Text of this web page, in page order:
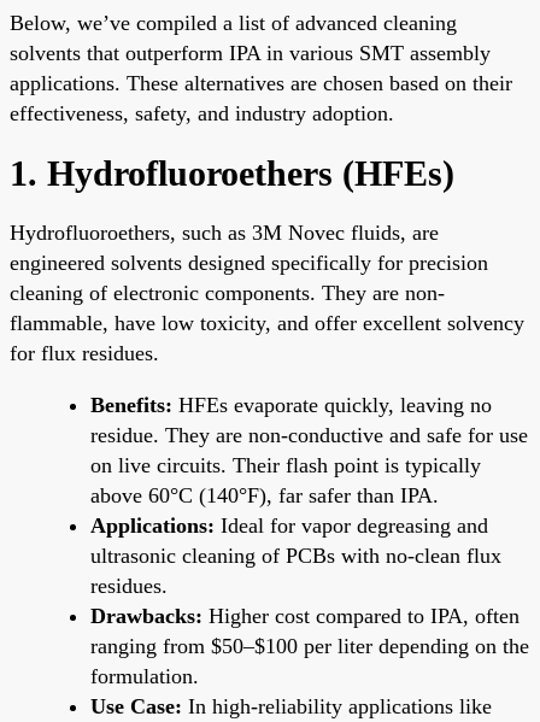
Below, we’ve compiled a list of advanced cleaning
solvents that outperform IPA in various SMT assembly
applications. These alternatives are chosen based on their
effectiveness, safety, and industry adoption.
1. Hydrofluoroethers (HFEs)
Hydrofluoroethers, such as 3M Novec fluids, are
engineered solvents designed specifically for precision
cleaning of electronic components. They are non-
flammable, have low toxicity, and offer excellent solvency
for flux residues.
Benefits: HFEs evaporate quickly, leaving no
residue. They are non-conductive and safe for use
on live circuits. Their flash point is typically
above 60°C (140°F), far safer than IPA.
Applications: Ideal for vapor degreasing and
ultrasonic cleaning of PCBs with no-clean flux
residues.
Drawbacks: Higher cost compared to IPA, often
ranging from $50–$100 per liter depending on the
formulation.
Use Case: In high-reliability applications like